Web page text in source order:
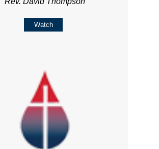
Watch